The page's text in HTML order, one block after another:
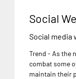
Social
Social
Trend - As the
combat some
maintain their